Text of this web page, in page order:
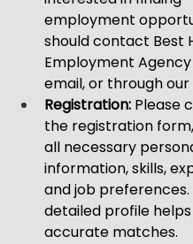
employment
should contact Best
Employment
email, or through our
Registration: Please
the registration
all necessary
information, skills,
and job preferences.
detailed profile
accurate matches.